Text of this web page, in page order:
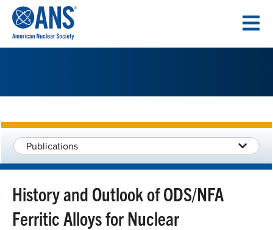
CONTENT
Publications
History and Outlook of ODS/NFA
Ferritic Alloys for Nuclear